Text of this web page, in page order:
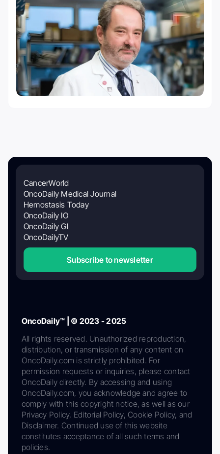
CancerWorld
OncoDaily Medical Journal
Hemostasis Today
OncoDaily IO
OncoDaily GI
OncoDailyTV
Subscribe to newsletter
OncoDaily™ | © 2023 - 2025
All rights reserved. Unauthorized reproduction,
distribution, or transmission of any content on
OncoDaily.com is strictly prohibited. For
permission requests or inquiries, please contact
OncoDaily directly. By accessing and using
OncoDaily.com, you acknowledge and agree to
comply with this copyright notice, as well as our
Privacy Policy, Editorial Policy, Cookie Policy, and
Disclaimer. Continued use of this website
constitutes acceptance of all such terms and
policies.